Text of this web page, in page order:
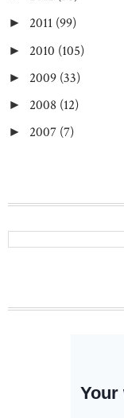
► 2011 (99)
► 2010 (105)
► 2009 (33)
► 2008 (12)
► 2007 (7)